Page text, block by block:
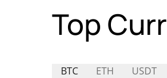
Top
BTC ETH USDT